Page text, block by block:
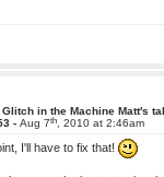
Glitch in the Machine Matt's
-Aug 7th , 2010 at 2:46am
I'll have to fix that!